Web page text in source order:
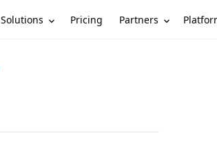
Solutions Pricing Partners